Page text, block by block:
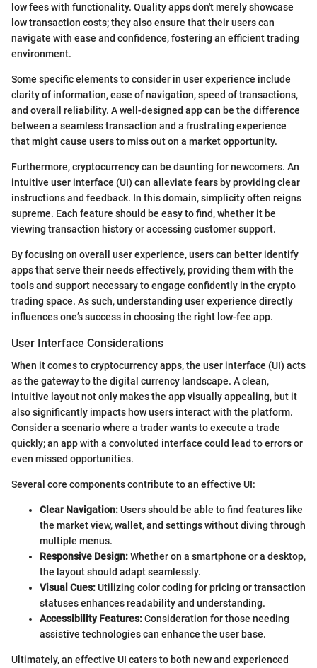
low fees with functionality. Quality apps don't merely showcase
low transaction costs; they also ensure that their users can
navigate with ease and confidence, fostering an efficient trading
environment.
Some specific elements to consider in user experience include
clarity of information, ease of navigation, speed of transactions,
and overall reliability. A well-designed app can be the difference
between a seamless transaction and a frustrating experience
that might cause users to miss out on a market opportunity.
Furthermore, cryptocurrency can be daunting for newcomers. An
intuitive user interface (UI) can alleviate fears by providing clear
instructions and feedback. In this domain, simplicity often reigns
supreme. Each feature should be easy to find, whether it be
viewing transaction history or accessing customer support.
By focusing on overall user experience, users can better identify
apps that serve their needs effectively, providing them with the
tools and support necessary to engage confidently in the crypto
trading space. As such, understanding user experience directly
influences one’s success in choosing the right low-fee app.
User Interface Considerations
When it comes to cryptocurrency apps, the user interface (UI) acts
as the gateway to the digital currency landscape. A clean,
intuitive layout not only makes the app visually appealing, but it
also significantly impacts how users interact with the platform.
Consider a scenario where a trader wants to execute a trade
quickly; an app with a convoluted interface could lead to errors or
even missed opportunities.
Several core components contribute to an effective UI:
Clear Navigation:Users should be able to find features like
the market view, wallet, and settings without diving through
multiple menus.
Responsive Design:Whether on a smartphone or a desktop,
the layout should adapt seamlessly.
Visual Cues:Utilizing color coding for pricing or transaction
statuses enhances readability and understanding.
Accessibility Features:Consideration for those needing
assistive technologies can enhance the user base.
Ultimately, an effective UI caters to both new and experienced